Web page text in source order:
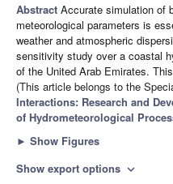
Abstract Accurate simulation of
meteorological parameters is
weather and atmospheric
sensitivity study over a coastal
of the United Arab Emirates. This
(This article belongs to the
Interactions: Research and
of Hydrometeorological
► Show Figures
Show export options expand_more